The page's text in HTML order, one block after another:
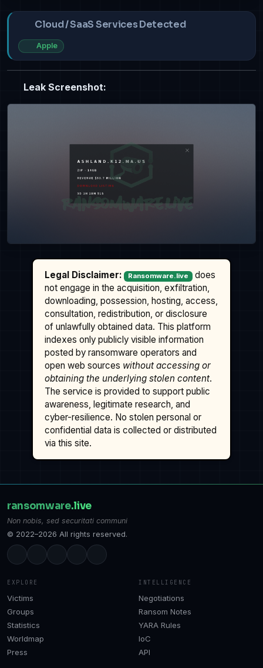
Cloud / SaaS Services Detected
Apple
Leak Screenshot:
Legal Disclaimer: Ransomware.live
does
not engage in the acquisition, exfiltration,
downloading, possession, hosting, access,
consultation, redistribution, or disclosure
of unlawfully obtained data. This platform
indexes only publicly visible information
posted by ransomware operators and
open web sources without accessing or
obtaining the underlying stolen content.
The service is provided to support public
awareness, legitimate research, and
cyber-resilience. No stolen personal or
confidential data is collected or distributed
via this site.
ransomware.live
Non nobis, sed securitati communi
© 2022–2026 All rights reserved.
EXPLORE
Victims
Groups
Statistics
Worldmap
Press
INTELLIGENCE
Negotiations
Ransom Notes
YARA Rules
IoC
API